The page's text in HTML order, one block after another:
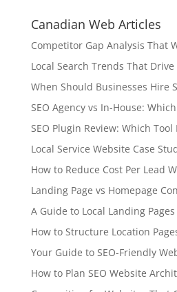
Canadian Web Articles
Competitor Gap Analysis That
Local Search Trends That
When Should Businesses Hire
SEO Agency vs In-House:
SEO Plugin Review: Which Tool
Local Service Website Case
How to Reduce Cost Per Lead
Landing Page vs Homepage
A Guide to Local Landing
How to Structure Location
Your Guide to SEO-Friendly
How to Plan SEO Website